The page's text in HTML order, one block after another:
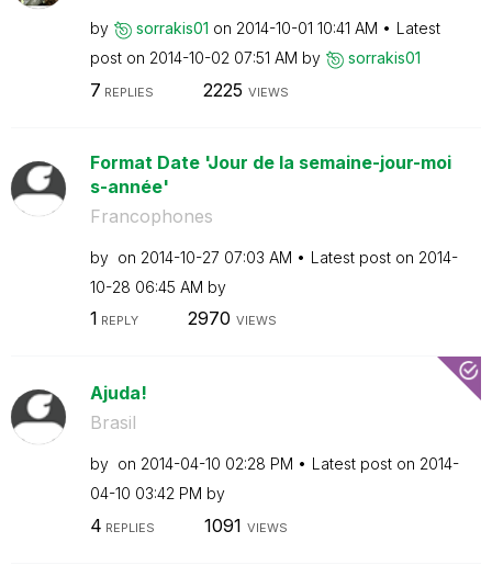
by sorrakis01 on ‎2014-10-01 10:41 AM
Latest
post on ‎2014-10-02 07:51 AM by sorrakis01
7 REPLIES 2225 VIEWS
Format Date 'Jour de la semaine-jour-moi
s-année'
Francophones
by on ‎2014-10-27 07:03 AM Latest post on ‎2014-
10-28 06:45 AM by
1 REPLY 2970 VIEWS
Ajuda!
Brasil
by on ‎2014-04-10 02:28 PM Latest post on ‎2014-
04-10 03:42 PM by
4 REPLIES 1091 VIEWS